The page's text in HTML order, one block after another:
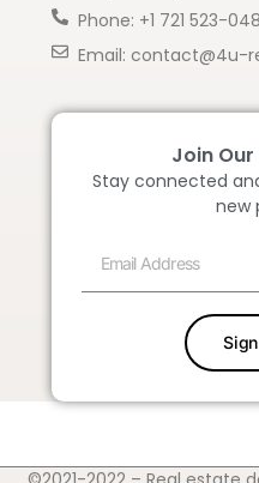
Phone: +1 721 523-
Email: contact@4u-
Join
Stay connected
new